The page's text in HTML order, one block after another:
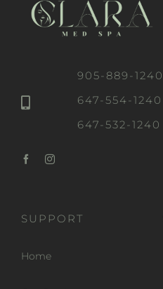
905-889-1240
647-554-1240
647-532-1240
SUPPORT
Home